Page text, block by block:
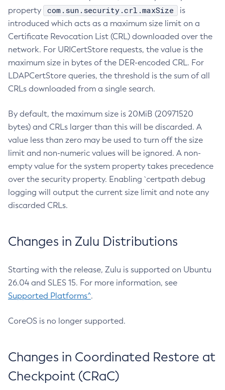
property
com.sun.security.crl.maxSize
is
introduced which acts as a maximum size limit on a
Certificate Revocation List (CRL) downloaded over the
network. For URICertStore requests, the value is the
maximum size in bytes of the DER-encoded CRL. For
LDAPCertStore queries, the threshold is the sum of all
CRLs downloaded from a single search.
By default, the maximum size is 20MiB (20971520
bytes) and CRLs larger than this will be discarded. A
value less than zero may be used to turn off the size
limit and non-numeric values will be ignored. A non-
empty value for the system property takes precedence
over the security property. Enabling `certpath debug
logging will output the current size limit and note any
discarded CRLs.
Changes in Zulu Distributions
Starting with the release, Zulu is supported on Ubuntu
26.04 and SLES 15. For more information, see
Supported Platforms^.
CoreOS is no longer supported.
Changes in Coordinated Restore at
Checkpoint (CRaC)